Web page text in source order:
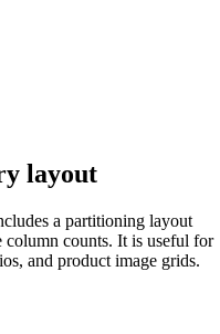
layout
a partitioning layout
column counts. It is useful for
and product image grids.